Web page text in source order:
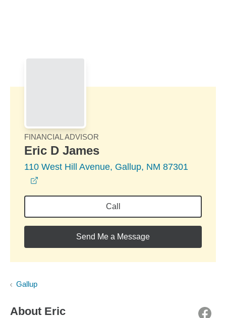
FINANCIAL ADVISOR
Eric D James
110 West Hill Avenue, Gallup, NM 87301
Call
Send Me a Message
Gallup
About Eric